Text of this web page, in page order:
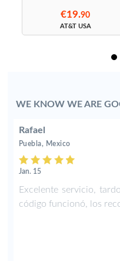
€19.90
AT&T USA
WE KNOW WE ARE
Rafael
Puebla, Mexico
Jan. 15
Excelente servicio,
código funcionó, los